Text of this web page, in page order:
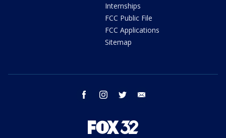
Internships
FCC Public File
FCC Applications
Sitemap
facebook instagram twitter